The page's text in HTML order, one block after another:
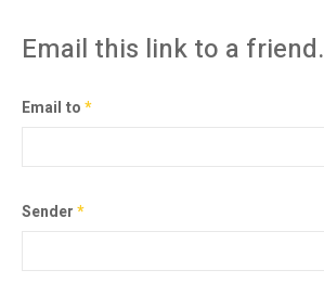
Email this link to a friend.
Email to*
Sender*